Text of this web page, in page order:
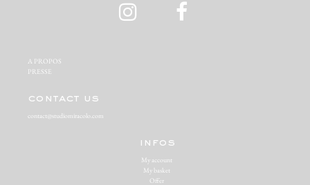
A PROPOS‬
PRESSE‬
contact us
contact@studiomiracolo.com
infos
My account
My basket
Offer